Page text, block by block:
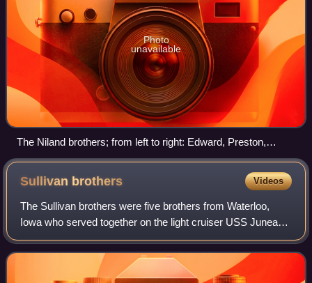
Photo
unavailable
The Niland brothers; from left to right: Edward, Preston,
Robert, and Frederick
Sullivan brothers Videos
The Sullivan brothers were five brothers from Waterloo,
Iowa who served together on the light cruiser USS Juneau.
They were all killed in action on November 13–17 or 18,
1942, when Juneau served in th